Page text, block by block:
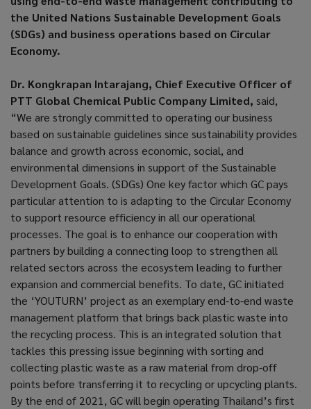
the United Nations Sustainable Development Goals
(SDGs) and business operations based on Circular
Economy.
Dr. Kongkrapan Intarajang, Chief Executive Officer of
PTT Global Chemical Public Company Limited, said,
“We are strongly committed to operating our business
based on sustainable guidelines since sustainability provides
balance and growth across economic, social, and
environmental dimensions in support of the Sustainable
Development Goals. (SDGs) One key factor which GC pays
particular attention to is adapting to the Circular Economy
to support resource efficiency in all our operational
processes. The goal is to enhance our cooperation with
partners by building a connecting loop to strengthen all
related sectors across the ecosystem leading to further
expansion and commercial benefits. To date, GC initiated
the ‘YOUTURN’ project as an exemplary end-to-end waste
management platform that brings back plastic waste into
the recycling process. This is an integrated solution that
tackles this pressing issue beginning with sorting and
collecting plastic waste as a raw material from drop-off
points before transferring it to recycling or upcycling plants.
By the end of 2021, GC will begin operating Thailand’s first